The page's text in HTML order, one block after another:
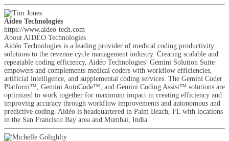
Aideo Technologies
https://www.aideo-tech.com
About AIDÉO Technologies
Aidéo Technologies is a leading provider of medical coding productivity
solutions to the revenue cycle management industry. Creating scalable and
repeatable coding efficiency, Aidéo Technologies’ Gemini Solution Suite
empowers and complements medical coders with workflow efficiencies,
artificial intelligence, and supplemental coding services. The Gemini Coder
Platform™, Gemini AutoCode™, and Gemini Coding Assist™ solutions are
optimized to work together for maximum impact in creating efficiency and
improving accuracy through workflow improvements and autonomous and
predictive coding. Aidéo is headquartered in Palm Beach, FL with locations
in the San Francisco Bay area and Mumbai, India